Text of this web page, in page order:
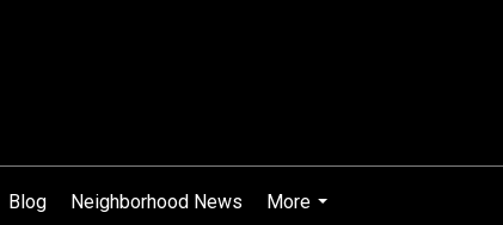
Blog Neighborhood News
More